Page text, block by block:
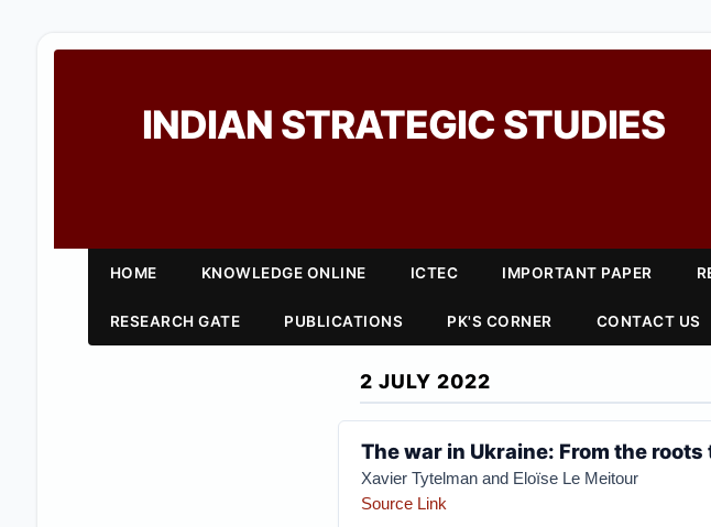
INDIAN STRATEGIC STUDIES
HOME KNOWLEDGE ONLINE ICTEC IMPORTANT PAPER
RESEARCH GATE PUBLICATIONS PK'S CORNER CONTACT US
2 JULY 2022
The war in Ukraine: From the
Xavier Tytelman and Eloïse Le Meitour
Source Link